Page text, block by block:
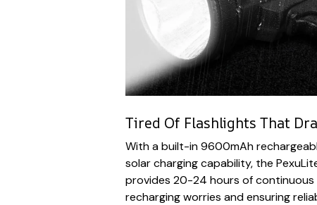
Tired Of Flashlights That
With a built-in 9600mAh
solar charging capability, the
provides 20-24 hours of continuous
recharging worries and ensuring